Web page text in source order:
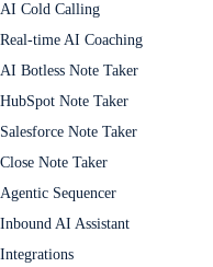
AI Cold Calling
Real-time AI Coaching
AI Botless Note Taker
HubSpot Note Taker
Salesforce Note Taker
Close Note Taker
Agentic Sequencer
Inbound AI Assistant
Integrations